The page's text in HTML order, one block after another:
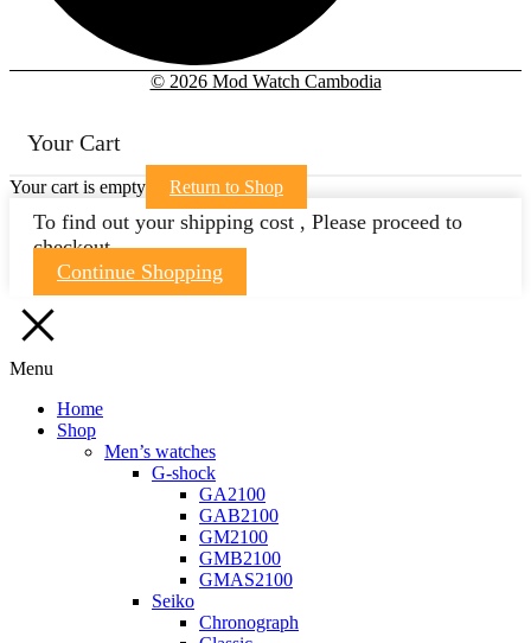
© 2026 Mod Watch Cambodia
Your Cart
Your cart is empty Return to Shop
To find out your shipping cost , Please proceed to
checkout.
Continue Shopping
Menu
Home
Shop
Men’s watches
G-shock
GA2100
GAB2100
GM2100
GMB2100
GMAS2100
Seiko
Chronograph